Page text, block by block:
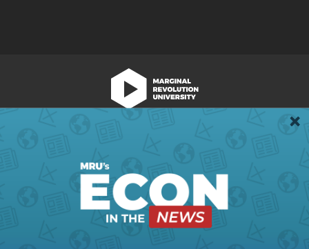
Login
Terms of Use